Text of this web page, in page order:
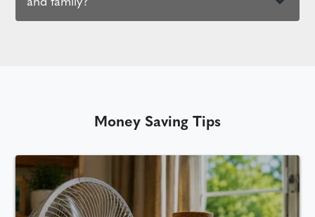
Money Saving Tips